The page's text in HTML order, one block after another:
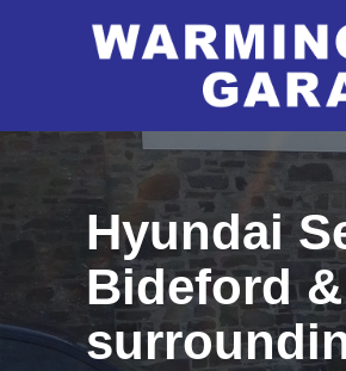
Hyundai
Bideford